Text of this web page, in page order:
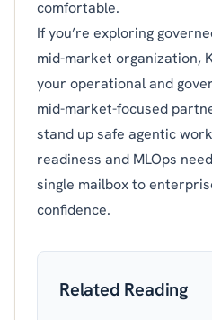
comfortable.
If you’re exploring
mid-market organization,
your operational and
mid-market-focused
stand up safe agentic
readiness and MLOps
single mailbox to
confidence.
Related Reading